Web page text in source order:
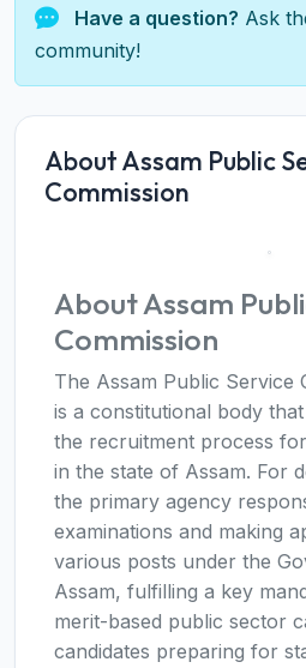
Have a question? Ask
community!
About Assam Public
Commission
About Assam
Commission
The Assam Public Service
is a constitutional body
the recruitment process
in the state of Assam. For
the primary agency
examinations and making
various posts under the
Assam, fulfilling a key
merit-based public sector
candidates preparing for